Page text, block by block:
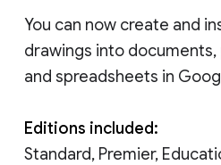
You can now create and
drawings into
and spreadsheets in
Editions included:
Standard, Premier,